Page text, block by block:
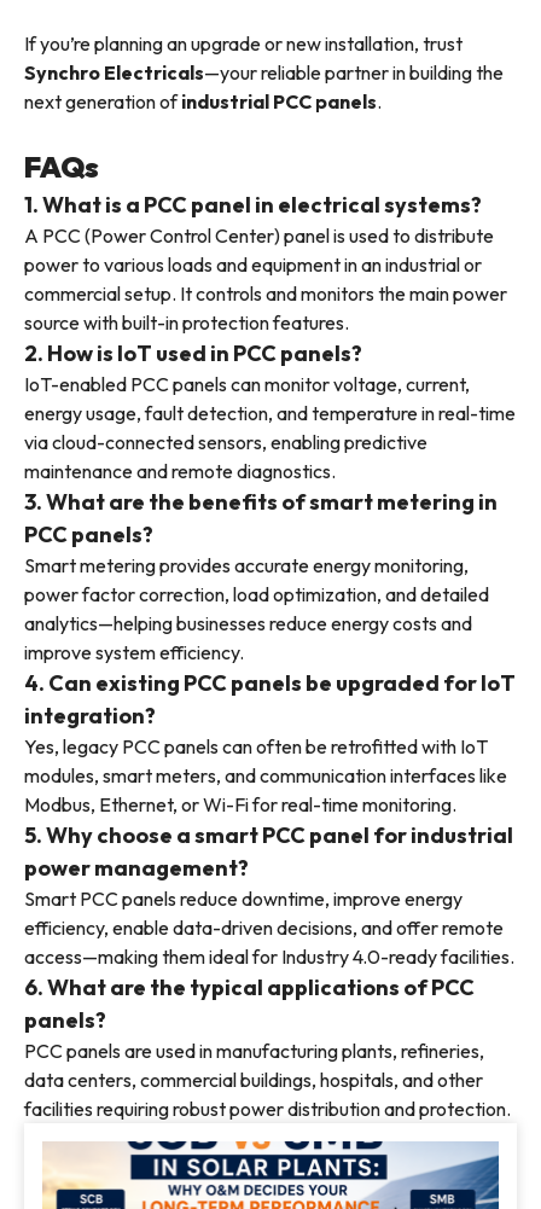
If you’re planning an upgrade or new installation, trust
Synchro Electricals—your reliable partner in building the
next generation ofindustrial PCC panels.
FAQs
1. What is a PCC panel in electrical systems?
A PCC (Power Control Center) panel is used to distribute
power to various loads and equipment in an industrial or
commercial setup. It controls and monitors the main power
source with built-in protection features.
2. How is IoT used in PCC panels?
IoT-enabled PCC panels can monitor voltage, current,
energy usage, fault detection, and temperature in real-time
via cloud-connected sensors, enabling predictive
maintenance and remote diagnostics.
3. What are the benefits of smart metering in
PCC panels?
Smart metering provides accurate energy monitoring,
power factor correction, load optimization, and detailed
analytics—helping businesses reduce energy costs and
improve system efficiency.
4. Can existing PCC panels be upgraded for IoT
integration?
Yes, legacy PCC panels can often be retrofitted with IoT
modules, smart meters, and communication interfaces like
Modbus, Ethernet, or Wi-Fi for real-time monitoring.
5. Why choose a smart PCC panel for industrial
power management?
Smart PCC panels reduce downtime, improve energy
efficiency, enable data-driven decisions, and offer remote
access—making them ideal for Industry 4.0-ready facilities.
6. What are the typical applications of PCC
panels?
PCC panels are used in manufacturing plants, refineries,
data centers, commercial buildings, hospitals, and other
facilities requiring robust power distribution and protection.